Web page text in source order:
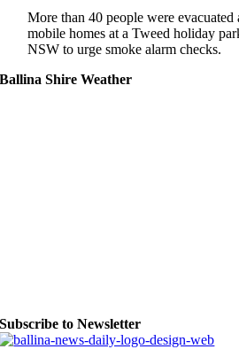
More than 40 people were
mobile homes at a Tweed holiday
NSW to urge smoke alarm checks.
Ballina Shire Weather
Subscribe to Newsletter